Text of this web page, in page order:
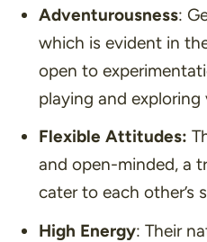
Adventurousness:
which is evident in
open to
playing and exploring
Flexible Attitudes:
and open-minded, a
cater to each other’s
High Energy: Their